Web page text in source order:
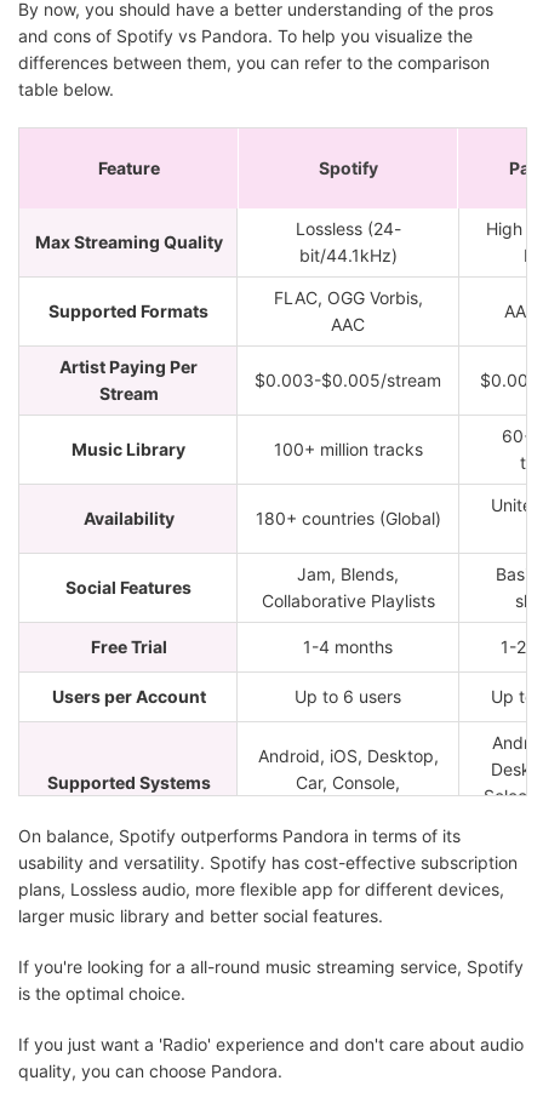
By now, you should have a better understanding of the pros
and cons of Spotify vs Pandora. To help you visualize the
differences between them, you can refer to the comparison
table below.
Feature Spotify
Max Streaming Quality
Lossless (24-
bit/44.1kHz)
High
Supported Formats
FLAC, OGG Vorbis,
AAC
Artist Paying Per
Stream
$0.003-$0.005/stream
Music Library 100+ million tracks
60+
Availability 180+ countries (Global)
Social Features
Jam, Blends,
Collaborative Playlists
Free Trial 1-4 months 1-2
Users per Account Up to 6 users Up to
Supported Systems
Android, iOS, Desktop,
Car, Console,
On balance, Spotify outperforms Pandora in terms of its
usability and versatility. Spotify has cost-effective subscription
plans, Lossless audio, more flexible app for different devices,
larger music library and better social features.
If you're looking for a all-round music streaming service, Spotify
is the optimal choice.
If you just want a 'Radio' experience and don't care about audio
quality, you can choose Pandora.